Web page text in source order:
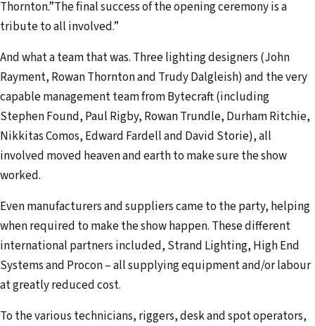
Thornton.”The final success of the opening ceremony is a
tribute to all involved.”
And what a team that was. Three lighting designers (John
Rayment, Rowan Thornton and Trudy Dalgleish) and the very
capable management team from Bytecraft (including
Stephen Found, Paul Rigby, Rowan Trundle, Durham Ritchie,
Nikkitas Comos, Edward Fardell and David Storie), all
involved moved heaven and earth to make sure the show
worked.
Even manufacturers and suppliers came to the party, helping
when required to make the show happen. These different
international partners included, Strand Lighting, High End
Systems and Procon – all supplying equip­ment and/or labour
at greatly reduced cost.
To the various technicians, riggers, desk and spot operators,